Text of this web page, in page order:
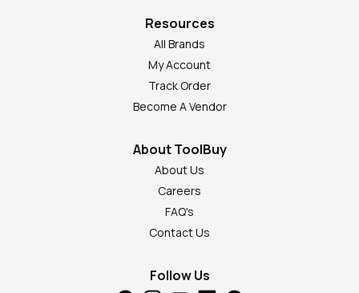
Resources
All Brands
My Account
Track Order
Become A Vendor
About ToolBuy
About Us
Careers
FAQ's
Contact Us
Follow Us